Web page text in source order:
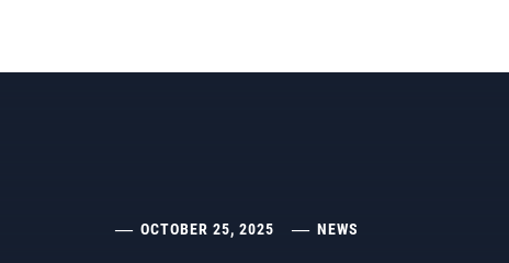
OCTOBER 25, 2025 NEWS